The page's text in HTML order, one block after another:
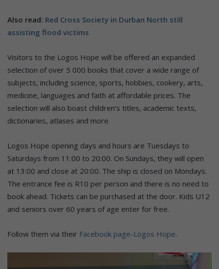
Also read: Red Cross Society in Durban North still
assisting flood victims
Visitors to the Logos Hope will be offered an expanded
selection of over 5 000 books that cover a wide range of
subjects, including science, sports, hobbies, cookery, arts,
medicine, languages and faith at affordable prices. The
selection will also boast children’s titles, academic texts,
dictionaries, atlases and more.
Logos Hope opening days and hours are Tuesdays to
Saturdays from 11:00 to 20:00. On Sundays, they will open
at 13:00 and close at 20:00. The ship is closed on Mondays.
The entrance fee is R10 per person and there is no need to
book ahead. Tickets can be purchased at the door. Kids U12
and seniors over 60 years of age enter for free.
Follow them via their Facebook page-Logos Hope.